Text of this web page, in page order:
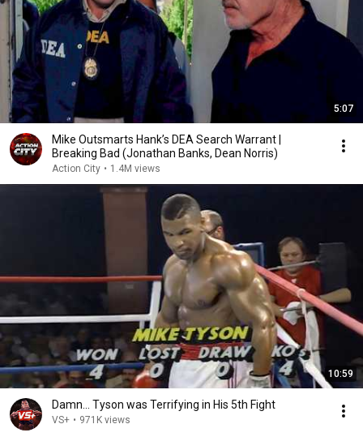
5:07
Mike Outsmarts Hank’s DEA Search Warrant |
Breaking Bad (Jonathan Banks, Dean Norris)
Action City • 1.4M views
10:59
Damn... Tyson was Terrifying in His 5th Fight
VS+ • 971K views